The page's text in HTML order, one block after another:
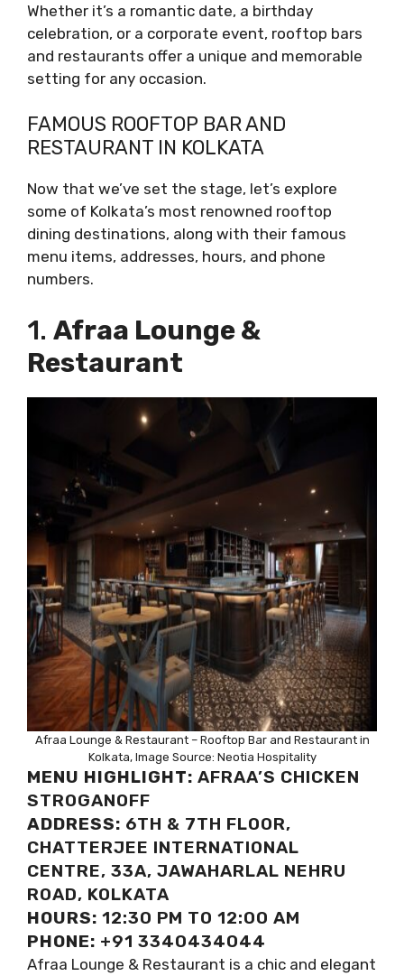
Whether it’s a romantic date, a birthday
celebration, or a corporate event, rooftop bars
and restaurants offer a unique and memorable
setting for any occasion.
FAMOUS ROOFTOP BAR AND
RESTAURANT IN KOLKATA
Now that we’ve set the stage, let’s explore
some of Kolkata’s most renowned rooftop
dining destinations, along with their famous
menu items, addresses, hours, and phone
numbers.
1. Afraa Lounge &
Restaurant
Afraa Lounge & Restaurant – Rooftop Bar and Restaurant in
Kolkata, Image Source: Neotia Hospitality
MENU HIGHLIGHT: AFRAA’S CHICKEN
STROGANOFF
ADDRESS: 6TH & 7TH FLOOR,
CHATTERJEE INTERNATIONAL
CENTRE, 33A, JAWAHARLAL NEHRU
ROAD, KOLKATA
HOURS: 12:30 PM TO 12:00 AM
PHONE: +91 3340434044
Afraa Lounge & Restaurant is a chic and elegant